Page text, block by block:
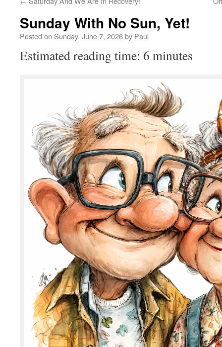
Sunday With No Sun, Yet!
Posted on Sunday, June 7, 2026by Paul
Estimated reading time: 6 minutes